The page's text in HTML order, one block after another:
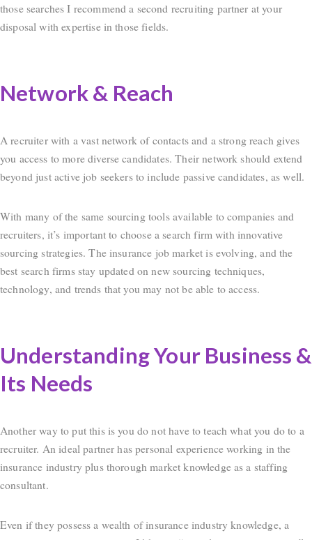
those searches I recommend a second recruiting partner at your
disposal with expertise in those fields.
Network & Reach
A recruiter with a vast network of contacts and a strong reach gives
you access to more diverse candidates. Their network should extend
beyond just active job seekers to include passive candidates, as well.
With many of the same sourcing tools available to companies and
recruiters, it’s important to choose a search firm with innovative
sourcing strategies. The insurance job market is evolving, and the
best search firms stay updated on new sourcing techniques,
technology, and trends that you may not be able to access.
Understanding Your Business &
Its Needs
Another way to put this is you do not have to teach what you do to a
recruiter. An ideal partner has personal experience working in the
insurance industry plus thorough market knowledge as a staffing
consultant.
Even if they possess a wealth of insurance industry knowledge, a